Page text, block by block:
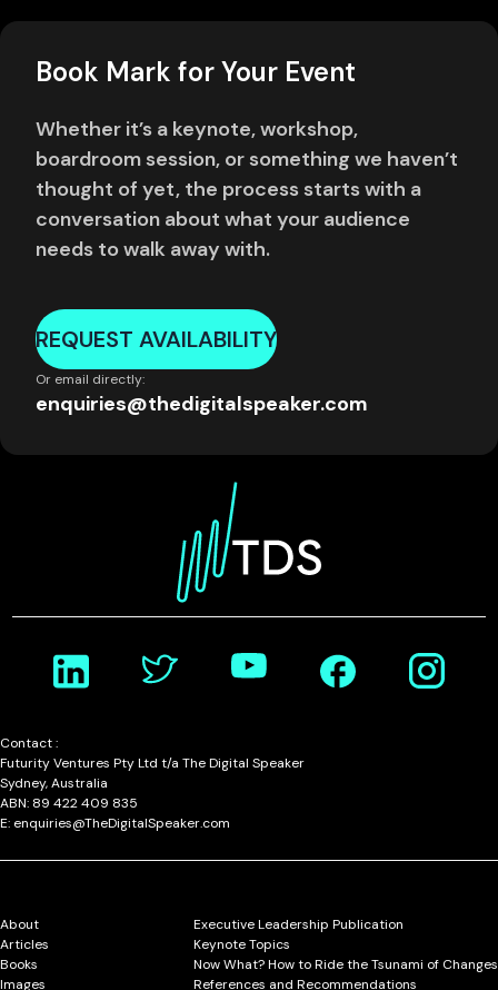
Book Mark for Your Event
Whether it’s a keynote, workshop,
boardroom session, or something we haven’t
thought of yet, the process starts with a
conversation about what your audience
needs to walk away with.
REQUEST AVAILABILITY
Or email directly:
enquiries@thedigitalspeaker.com
Contact :
Futurity Ventures Pty Ltd t/a The Digital Speaker
Sydney, Australia
ABN: 89 422 409 835
E: enquiries@TheDigitalSpeaker.com
About
Articles
Books
Images
Executive Leadership Publication
Keynote Topics
Now What? How to Ride the Tsunami of Changes
References and Recommendations